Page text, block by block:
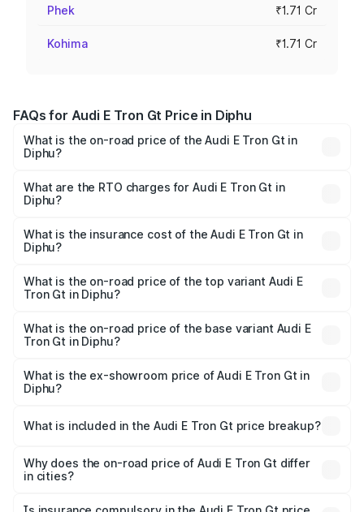
Phek ₹1.71 Cr
Kohima ₹1.71 Cr
FAQs for Audi E Tron Gt Price in Diphu
What is the on-road price of the Audi E Tron Gt in
Diphu?
Cr and ₹1.72 Cr. On-road prices vary across cities based
on registration fees, insurance, and other optional
What are the RTO charges for Audi E Tron Gt in
Diphu?
Diphu will be ₹24.01 lakhs.
What is the insurance cost of the Audi E Tron Gt in
Diphu?
in Diphu is ₹6.67 lakhs
What is the on-road price of the top variant Audi E
Tron Gt in Diphu?
Cr Lakh in Diphu.
What is the on-road price of the base variant Audi E
Tron Gt in Diphu?
Cr Lakh in Diphu.
What is the ex-showroom price of Audi E Tron Gt in
Diphu?
Gt in Diphu is ₹1.71 Cr.
What is included in the Audi E Tron Gt price breakup?
charges, insurance, road tax, handling fees, and optional
accessories.
Why does the on-road price of Audi E Tron Gt differ
in cities?
charges, taxes, and insurance costs.